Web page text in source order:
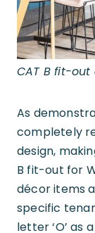
CAT B fit-out
As
completely
design,
B fit-out for
décor items
specific
letter ‘O’ as